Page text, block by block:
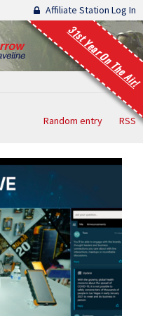
Affiliate Station Log In
31st Year On The Air!
Random entry RSS